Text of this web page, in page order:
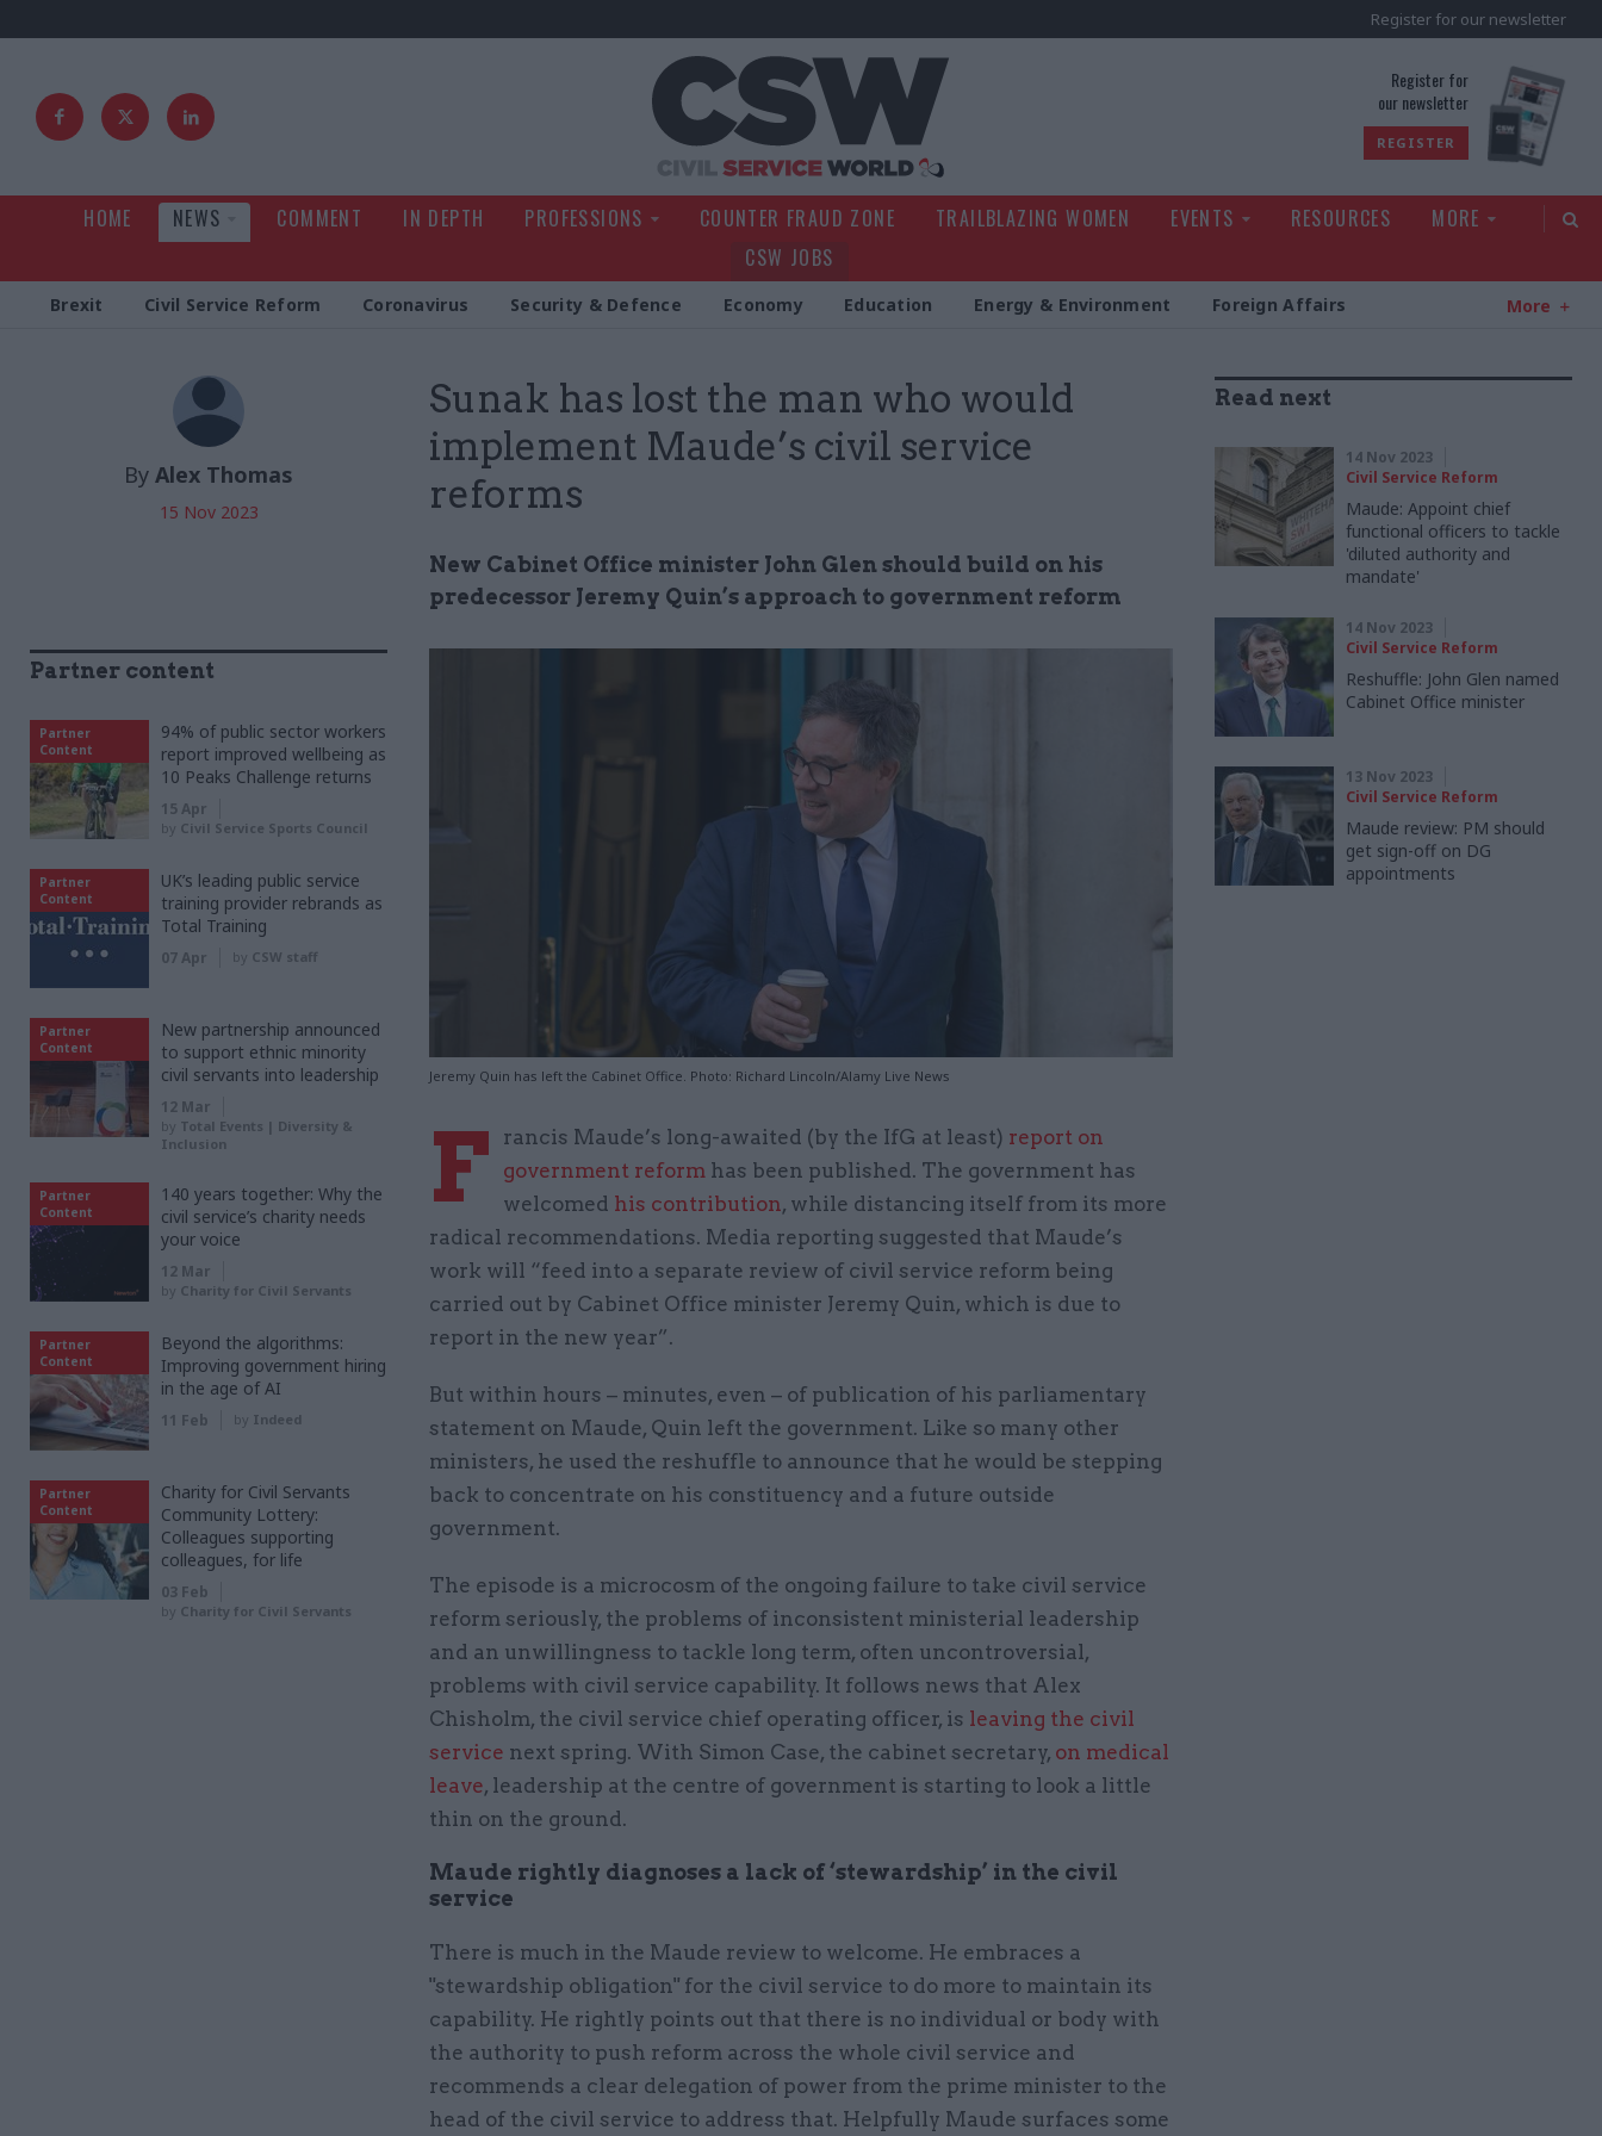
Register for our newsletter
Register for
our newsletter
REGISTER
HOME NEWS COMMENT IN DEPTH PROFESSIONS COUNTER FRAUD ZONE TRAILBLAZING WOMEN EVENTS RESOURCES
MORE
CSW JOBS
Brexit Civil Service Reform Coronavirus Security & Defence Economy Education Energy & Environment Foreign Affairs More
Sunak has lost the man who would
implement Maude’s civil service
reforms
New Cabinet Office minister John Glen should build on his
predecessor Jeremy Quin’s approach to government reform
Jeremy Quin has left the Cabinet Office. Photo: Richard Lincoln/Alamy Live News
By Alex Thomas
15 Nov 2023
F rancis Maude’s long-awaited (by the IfG at least) report on
government reform has been published. The government has
welcomed his contribution, while distancing itself from its more
radical recommendations. Media reporting suggested that Maude’s
work will “feed into a separate review of civil service reform being
carried out by Cabinet Office minister Jeremy Quin, which is due to
report in the new year”.
But within hours – minutes, even – of publication of his parliamentary
statement on Maude, Quin left the government. Like so many other
ministers, he used the reshuffle to announce that he would be stepping
back to concentrate on his constituency and a future outside
government.
The episode is a microcosm of the ongoing failure to take civil service
reform seriously, the problems of inconsistent ministerial leadership
and an unwillingness to tackle long term, often uncontroversial,
problems with civil service capability. It follows news that Alex
Chisholm, the civil service chief operating officer, is leaving the civil
service next spring. With Simon Case, the cabinet secretary, on medical
leave, leadership at the centre of government is starting to look a little
thin on the ground.
Maude rightly diagnoses a lack of ‘stewardship’ in the civil
service
There is much in the Maude review to welcome. He embraces a
"stewardship obligation" for the civil service to do more to maintain its
capability. He rightly points out that there is no individual or body with
the authority to push reform across the whole civil service and
recommends a clear delegation of power from the prime minister to the
head of the civil service to address that. Helpfully Maude surfaces some
Read next
14 Nov 2023
Civil Service Reform
Maude: Appoint chief
functional officers to tackle
'diluted authority and
mandate'
14 Nov 2023
Civil Service Reform
Reshuffle: John Glen named
Cabinet Office minister
13 Nov 2023
Civil Service Reform
Maude review: PM should
get sign-off on DG
appointments
Partner content
Partner
Content
94% of public sector workers
report improved wellbeing as
10 Peaks Challenge returns
15 Apr
by Civil Service Sports Council
Partner
Content
UK’s leading public service
training provider rebrands as
Total Training
07 Apr by CSW staff
Partner
Content
New partnership announced
to support ethnic minority
civil servants into leadership
12 Mar
by Total Events | Diversity &
Inclusion
Partner
Content
140 years together: Why the
civil service’s charity needs
your voice
12 Mar
by Charity for Civil Servants
Partner
Content
Beyond the algorithms:
Improving government hiring
in the age of AI
11 Feb by Indeed
Partner
Content
Charity for Civil Servants
Community Lottery:
Colleagues supporting
colleagues, for life
03 Feb
by Charity for Civil Servants